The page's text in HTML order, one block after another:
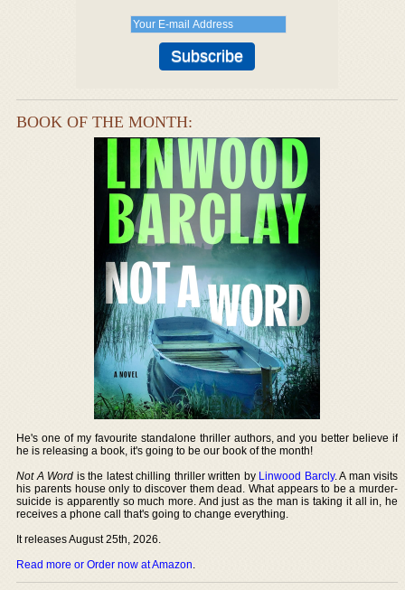
BOOK OF THE MONTH:
He's one of my favourite standalone thriller authors, and you better believe if
he is releasing a book, it's going to be our book of the month!
Not A Word is the latest chilling thriller written by Linwood Barcly. A man visits
his parents house only to discover them dead. What appears to be a murder-
suicide is apparently so much more. And just as the man is taking it all in, he
receives a phone call that's going to change everything.
It releases August 25th, 2026.
Read more or Order now at Amazon.